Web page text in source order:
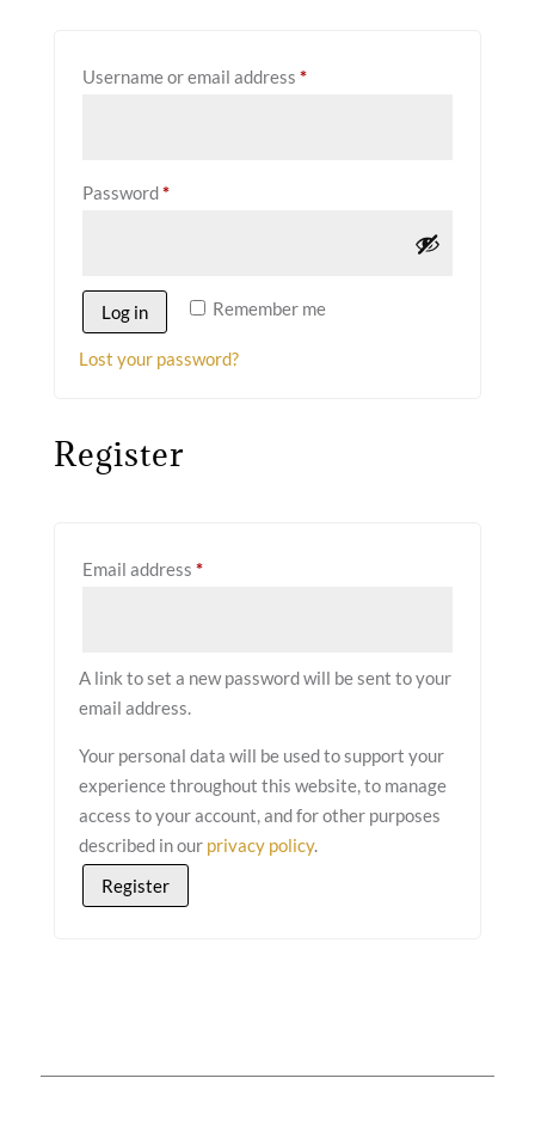
Username or email address *Required
Password*Required
Remember me
Log in
Lost your password?
Register
Email address *Required
A link to set a new password will be sent to your
email address.
Your personal data will be used to support your
experience throughout this website, to manage
access to your account, and for other purposes
described in our privacy policy.
Register